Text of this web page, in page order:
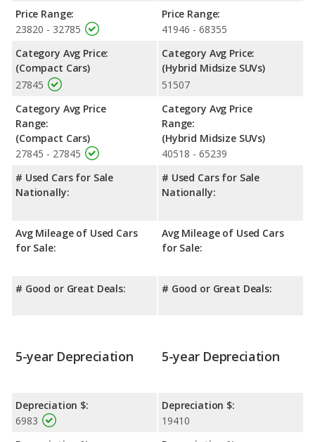
the advantage in the areas of front shoulder room, front leg
room and rear shoulder room.
Safety Ratings: The Honda Civic has an average safety rating
of 5 out of 5 Stars based on NHTSA's crash test ratings.
Price Range:
23820 - 32785
Category Avg Price:
(Compact Cars)
27845
Category Avg Price
Range:
(Compact Cars)
27845 - 27845
# Used Cars for Sale
Nationally:
Avg Mileage of Used Cars
for Sale:
# Good or Great Deals:
Price Range:
41946 - 68355
Category Avg Price:
(Hybrid Midsize SUVs)
51507
Category Avg Price
Range:
(Hybrid Midsize SUVs)
40518 - 65239
# Used Cars for Sale
Nationally:
Avg Mileage of Used Cars
for Sale:
# Good or Great Deals:
5-year Depreciation
Depreciation $:
6983
5-year Depreciation
Depreciation $:
19410